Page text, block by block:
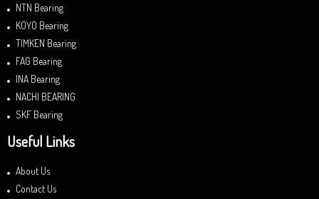
NTN Bearing
KOYO Bearing
TIMKEN Bearing
FAG Bearing
INA Bearing
NACHI BEARING
SKF Bearing
Useful Links
About Us
Contact Us